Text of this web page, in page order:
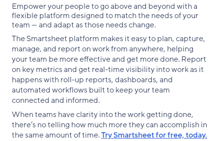
Empower your people to go above and beyond with a
flexible platform designed to match the needs of your
team — and adapt as those needs change.
The Smartsheet platform makes it easy to plan, capture,
manage, and report on work from anywhere, helping
your team be more effective and get more done. Report
on key metrics and get real-time visibility into work as it
happens with roll-up reports, dashboards, and
automated workflows built to keep your team
connected and informed.
When teams have clarity into the work getting done,
there’s no telling how much more they can accomplish in
the same amount of time.Try Smartsheet for free, today.